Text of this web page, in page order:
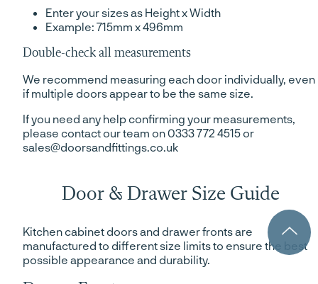
Enter your sizes as Height x Width
Example: 715mm x 496mm
Double-check all measurements
We recommend measuring each door individually, even
if multiple doors appear to be the same size.
If you need any help confirming your measurements,
please contact our team on 0333 772 4515 or
sales@doorsandfittings.co.uk
Door & Drawer Size Guide
Kitchen cabinet doors and drawer fronts are
manufactured to different size limits to ensure the best
possible appearance and durability.